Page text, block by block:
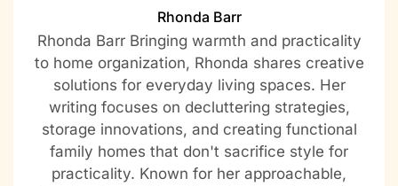
Rhonda Barr
Rhonda Barr Bringing warmth and practicality
to home organization, Rhonda shares creative
solutions for everyday living spaces. Her
writing focuses on decluttering strategies,
storage innovations, and creating functional
family homes that don't sacrifice style for
practicality. Known for her approachable,